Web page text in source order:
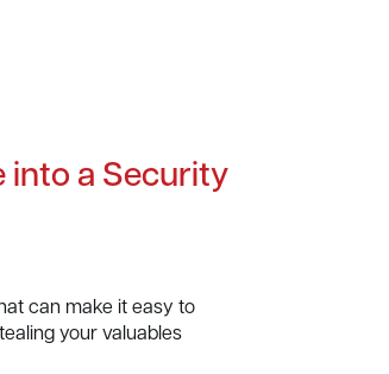
into a Security
can make it easy to
your valuables